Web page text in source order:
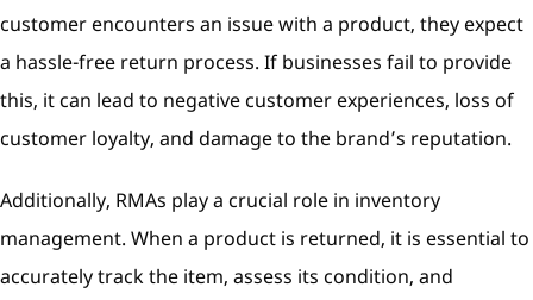
customer encounters an issue with a product, they expect
a hassle-free return process. If businesses fail to provide
this, it can lead to negative customer experiences, loss of
customer loyalty, and damage to the brand’s reputation.
Additionally, RMAs play a crucial role in inventory
management. When a product is returned, it is essential to
accurately track the item, assess its condition, and